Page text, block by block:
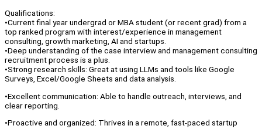
Qualifications:
•Current final year undergrad or MBA student (or recent grad) from a
top ranked program with interest/experience in management
consulting, growth marketing, AI and startups.
•Deep understanding of the case interview and management consulting
recruitment process is a plus.
•Strong research skills: Great at using LLMs and tools like Google
Surveys, Excel/Google Sheets and data analysis.
•Excellent communication: Able to handle outreach, interviews, and
clear reporting.
•Proactive and organized: Thrives in a remote, fast-paced startup